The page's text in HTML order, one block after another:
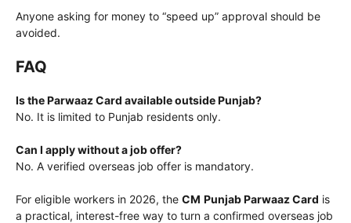
Anyone asking for money to “speed up” approval should be
avoided.
FAQ
Is the Parwaaz Card available outside Punjab?
No. It is limited to Punjab residents only.
Can I apply without a job offer?
No. A verified overseas job offer is mandatory.
For eligible workers in 2026, the CM Punjab Parwaaz Card is
a practical, interest-free way to turn a confirmed overseas job